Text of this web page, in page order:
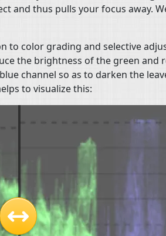
and thus pulls your focus away.
to color grading and selective
the brightness of the green and
channel so as to darken the
to visualize this: